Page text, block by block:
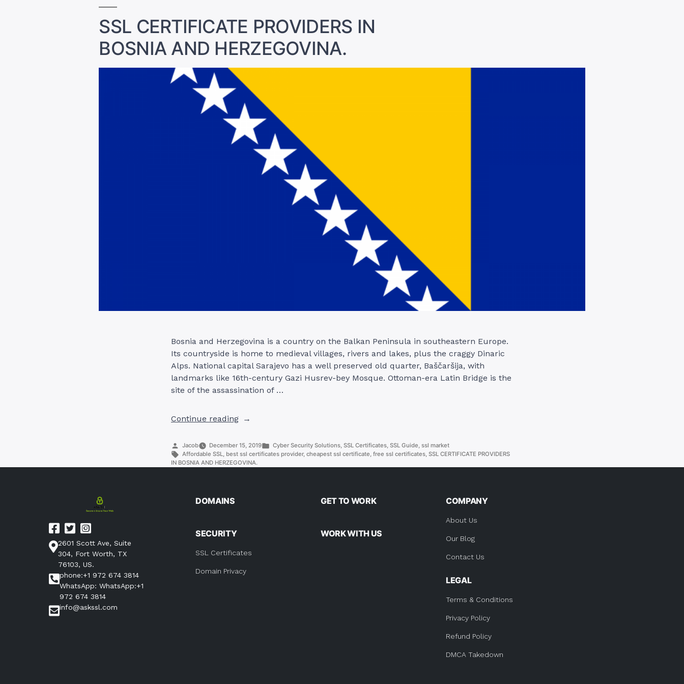
SSL CERTIFICATE PROVIDERS IN
BOSNIA AND HERZEGOVINA.
Bosnia and Herzegovina is a country on the Balkan Peninsula in southeastern Europe.
Its countryside is home to medieval villages, rivers and lakes, plus the craggy Dinaric
Alps. National capital Sarajevo has a well preserved old quarter, Baščaršija, with
landmarks like 16th-century Gazi Husrev-bey Mosque. Ottoman-era Latin Bridge is the
site of the assassination of …
Continue reading“SSL
PROVIDERS
IN
BOSNIA
Posted
by
Jacob December 15, 2019
Posted
in
Cyber Security Solutions ,SSL Certificates ,SSL Guide ,ssl market
Tags:
Affordable SSL best ssl certificates provider, cheapest ssl certificate free ssl certificates, SSL CERTIFICATE PROVIDERS
IN BOSNIA AND HERZEGOVINA.
2601 Scott Ave, Suite
304, Fort Worth, TX
76103, US.
phone:+1 972 674 3814
WhatsApp: WhatsApp:+1
972 674 3814
info@askssl.com
DOMAINS
SECURITY
SSL Certificates
Domain Privacy
GET TO WORK
WORK WITH US
COMPANY
About Us
Our Blog
Contact Us
LEGAL
Terms & Conditions
Privacy Policy
Refund Policy
DMCA Takedown